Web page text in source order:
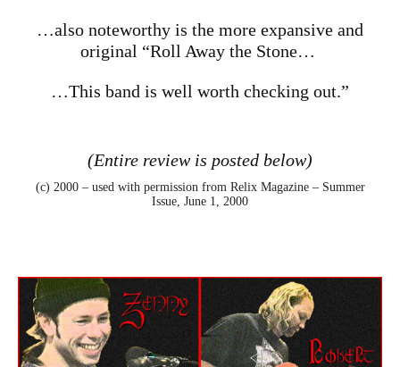
…also noteworthy is the more expansive and
original “Roll Away the Stone…
…This band is well worth checking out.”
(Entire review is posted below)
(c) 2000 – used with permission from Relix Magazine – Summer
Issue, June 1, 2000